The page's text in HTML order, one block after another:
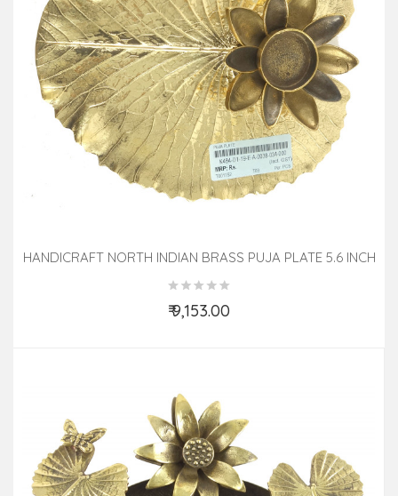
HANDICRAFT NORTH INDIAN BRASS PUJA PLATE 5.6 INCH
₹ 9,153.00
Add to Cart